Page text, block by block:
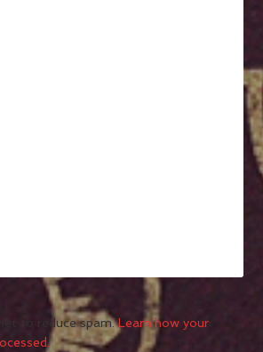
to reduce spam.Learn how your